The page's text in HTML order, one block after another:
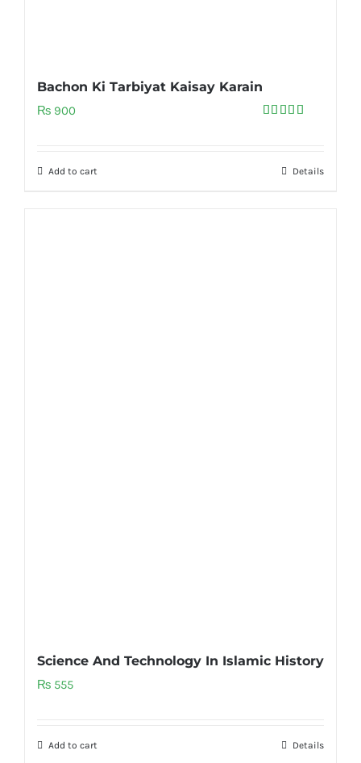
Bachon Ki Tarbiyat Kaisay Karain
₨ 900
Add to cart Details
Science And Technology In Islamic History
₨ 555
Add to cart Details